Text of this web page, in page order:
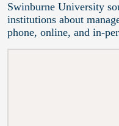
Swinburne University
institutions about
phone, online, and in-